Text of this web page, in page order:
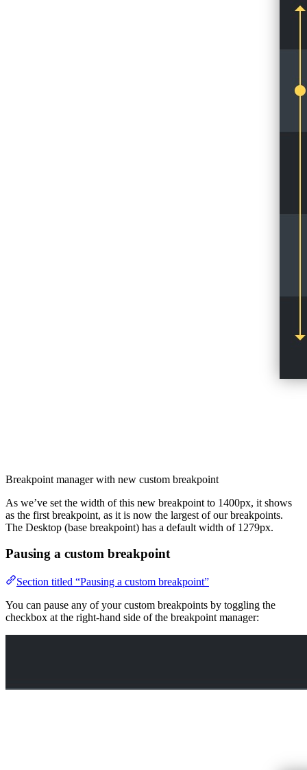
Breakpoint manager with new custom breakpoint
As we’ve set the width of this new breakpoint to 1400px, it shows
as the first breakpoint, as it is now the largest of our breakpoints.
The Desktop (base breakpoint) has a default width of 1279px.
Pausing a custom breakpoint
Section titled “Pausing a custom breakpoint”
You can pause any of your custom breakpoints by toggling the
checkbox at the right-hand side of the breakpoint manager: